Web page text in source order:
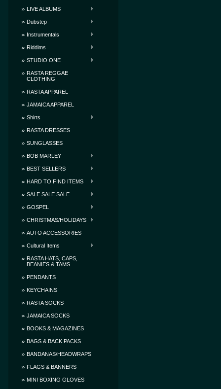
LIVE ALBUMS
Dubstep
Instrumentals
Riddims
STUDIO ONE
RASTA REGGAE
CLOTHING
RASTA APPAREL
JAMAICA APPAREL
Shirts
RASTA DRESSES
SUNGLASSES
BOB MARLEY
BEST SELLERS
HARD TO FIND ITEMS
SALE SALE SALE
GOSPEL
CHRISTMAS/HOLIDAYS
AUTO ACCESSORIES
Cultural Items
RASTA HATS, CAPS,
BEANIES & TAMS
PENDANTS
KEYCHAINS
RASTA SOCKS
JAMAICA SOCKS
BOOKS & MAGAZINES
BAGS & BACK PACKS
BANDANAS/HEADWRAPS
FLAGS & BANNERS
MINI BOXING GLOVES